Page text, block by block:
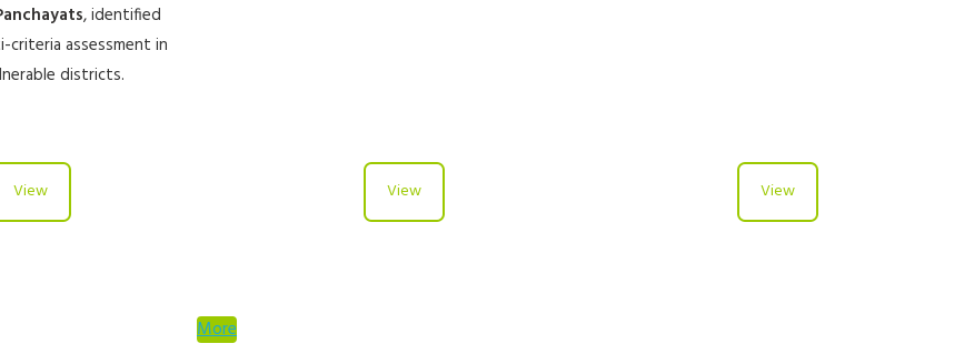
, identified
criteria assessment in
districts.
View View View
More